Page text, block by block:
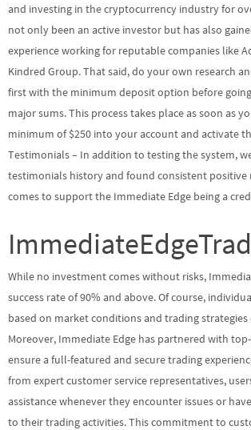
and investing in the cryptocurrency industry for
not only been an active investor but has also
experience working for reputable companies like
Kindred Group. That said, do your own research
first with the minimum deposit option before
major sums. This process takes place as soon as
minimum of $250 into your account and activate
Testimonials – In addition to testing the system,
testimonials history and found consistent positive
comes to support the Immediate Edge being a
While no investment comes without risks,
success rate of 90% and above. Of course,
based on market conditions and trading
Moreover, Immediate Edge has partnered with
ensure a full-featured and secure trading
from expert customer service representatives,
assistance whenever they encounter issues or
to their trading activities. This commitment to